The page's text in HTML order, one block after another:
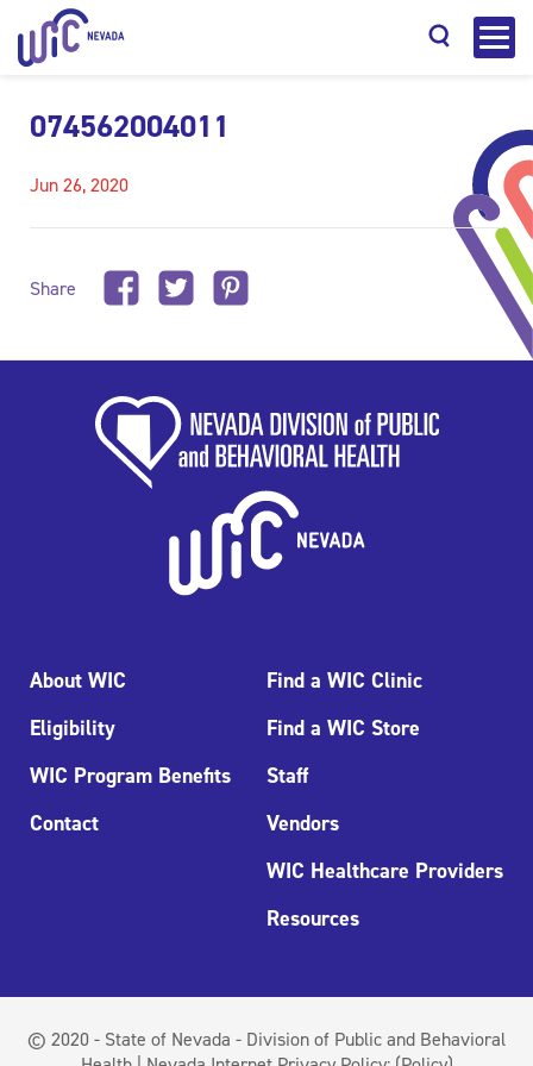
074562004011
Jun 26, 2020
Share
About WIC
Eligibility
WIC Program Benefits
Contact
Find a WIC Clinic
Find a WIC Store
Staff
Vendors
WIC Healthcare Providers
Resources
© 2020 - State of Nevada - Division of Public and Behavioral